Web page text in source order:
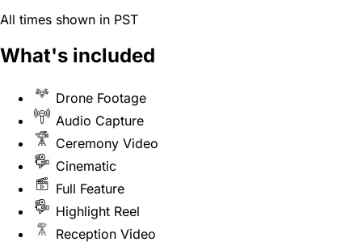
All times shown in PST
What's included
Drone Footage
Audio Capture
Ceremony Video
Cinematic
Full Feature
Highlight Reel
Reception Video